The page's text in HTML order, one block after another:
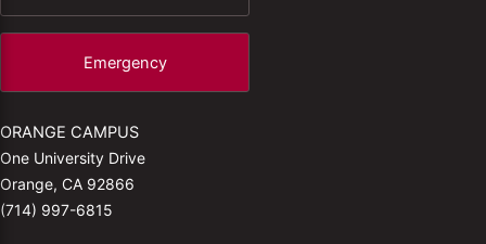
Emergency
ORANGE CAMPUS
One University Drive
Orange, CA 92866
(714) 997-6815